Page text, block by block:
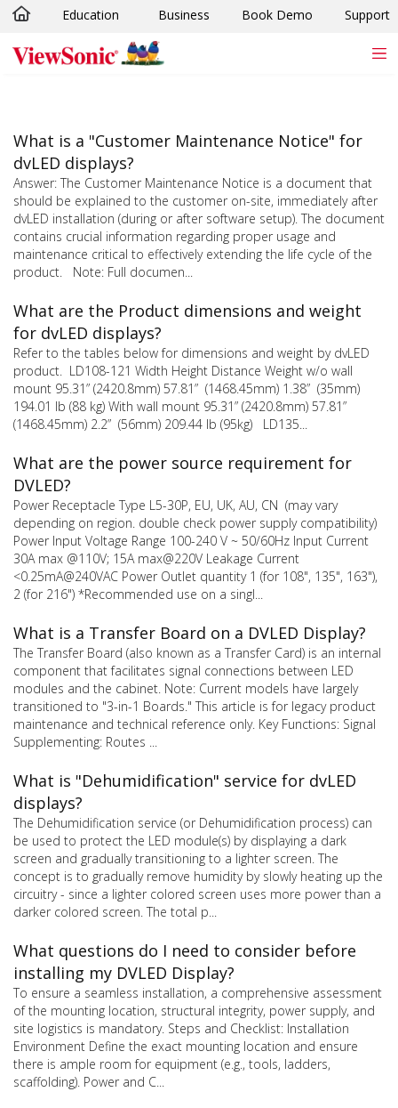
Skip to main content
Education Business Book Demo Support
What is a "Customer Maintenance Notice" for
dvLED displays?
Answer: The Customer Maintenance Notice is a document that
should be explained to the customer on-site, immediately after
dvLED installation (during or after software setup). The document
contains crucial information regarding proper usage and
maintenance critical to effectively extending the life cycle of the
product. Note: Full documen...
What are the Product dimensions and weight
for dvLED displays?
Refer to the tables below for dimensions and weight by dvLED
product. LD108-121 Width Height Distance Weight w/o wall
mount 95.31” (2420.8mm) 57.81” (1468.45mm) 1.38” (35mm)
194.01 lb (88 kg) With wall mount 95.31” (2420.8mm) 57.81”
(1468.45mm) 2.2” (56mm) 209.44 lb (95kg) LD135...
What are the power source requirement for
DVLED?
Power Receptacle Type L5-30P, EU, UK, AU, CN (may vary
depending on region. double check power supply compatibility)
Power Input Voltage Range 100-240 V ~ 50/60Hz Input Current
30A max @110V; 15A max@220V Leakage Current
<0.25mA@240VAC Power Outlet quantity 1 (for 108", 135", 163"),
2 (for 216") *Recommended use on a singl...
What is a Transfer Board on a DVLED Display?
The Transfer Board (also known as a Transfer Card) is an internal
component that facilitates signal connections between LED
modules and the cabinet. Note: Current models have largely
transitioned to "3-in-1 Boards." This article is for legacy product
maintenance and technical reference only. Key Functions: Signal
Supplementing: Routes ...
What is "Dehumidification" service for dvLED
displays?
The Dehumidification service (or Dehumidification process) can
be used to protect the LED module(s) by displaying a dark
screen and gradually transitioning to a lighter screen. The
concept is to gradually remove humidity by slowly heating up the
circuitry - since a lighter colored screen uses more power than a
darker colored screen. The total p...
What questions do I need to consider before
installing my DVLED Display?
To ensure a seamless installation, a comprehensive assessment
of the mounting location, structural integrity, power supply, and
site logistics is mandatory. Steps and Checklist: Installation
Environment Define the exact mounting location and ensure
there is ample room for equipment (e.g., tools, ladders,
scaffolding). Power and C...